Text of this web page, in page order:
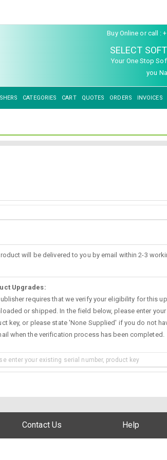
Buy Online or call :
SELECT
Your One Stop
you
CATEGORIES CART QUOTES ORDERS INVOICES
will be delivered to you by email within 2-3
Upgrades:
requires that we verify your eligibility for this
or shipped. In the field below, please enter
key, or please state 'None Supplied' if you do not
when the verification process has been completed.
Contact Us Help